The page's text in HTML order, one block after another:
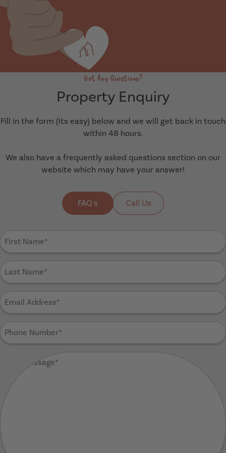
Got Any Questions?
Property Enquiry
Fill in the form (its easy) below and we will get back in touch
within 48 hours.
We also have a frequently asked questions section on our
website which may have your answer!
FAQ's Call Us
Name
Name
Address
Phone
Number